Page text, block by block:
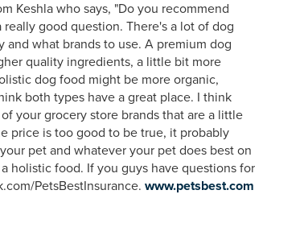
Keshla who says, "Do you recommend
good question. There's a lot of dog
what brands to use. A premium dog
quality ingredients, a little bit more
dog food might be more organic,
both types have a great place. I think
your grocery store brands that are a little
price is too good to be true, it probably
pet and whatever your pet does best on
holistic food. If you guys have questions for
PetsBestInsurance. www.petsbest.com